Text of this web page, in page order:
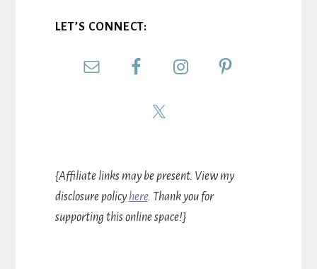
LET’S CONNECT:
{Affiliate links may be present. View my
disclosure policyhere. Thank you for
supporting this online space!}